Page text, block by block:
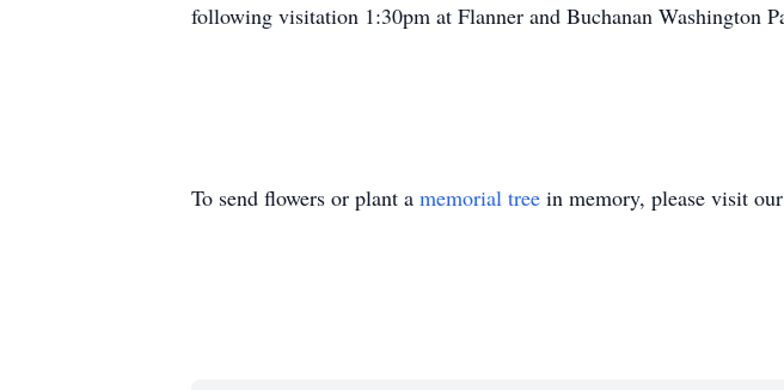
following visitation 1:30pm at Flanner and Buchanan Washington
To send flowers or plant a memorial tree in memory, please visit our